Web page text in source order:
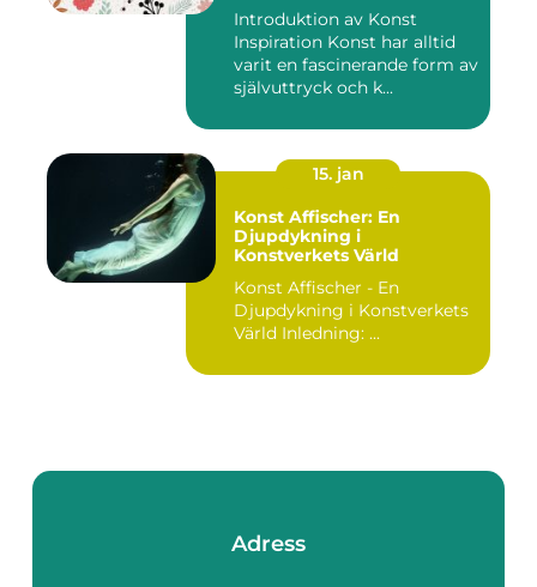
Introduktion av Konst
Inspiration Konst har alltid
varit en fascinerande form av
självuttryck och k...
15. jan
Konst Affischer: En
Djupdykning i
Konstverkets Värld
Konst Affischer - En
Djupdykning i Konstverkets
Värld Inledning: ...
Adress